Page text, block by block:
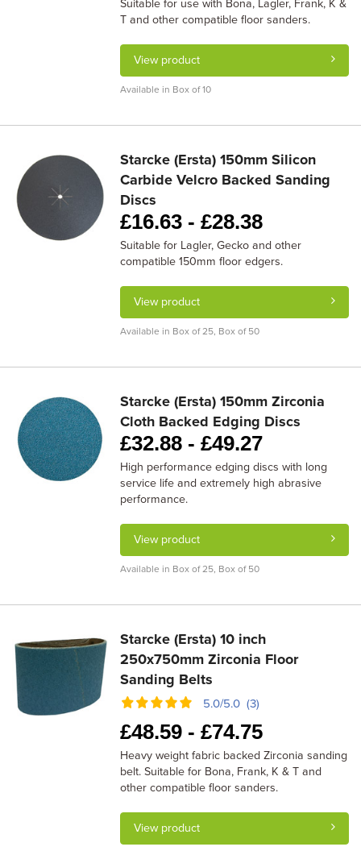
Suitable for use with Bona, Lagler, Frank, K &
T and other compatible floor sanders.
View product
Available in Box of 10
Starcke (Ersta) 150mm Silicon
Carbide Velcro Backed Sanding
Discs
£16.63 -£28.38
Suitable for Lagler, Gecko and other
compatible 150mm floor edgers.
View product
Available in Box of 25, Box of 50
Starcke (Ersta) 150mm Zirconia
Cloth Backed Edging Discs
£32.88 -£49.27
High performance edging discs with long
service life and extremely high abrasive
performance.
View product
Available in Box of 25, Box of 50
Starcke (Ersta) 10 inch
250x750mm Zirconia Floor
Sanding Belts
5.0/5.0 (3)
£48.59 -£74.75
Heavy weight fabric backed Zirconia sanding
belt. Suitable for Bona, Frank, K & T and
other compatible floor sanders.
View product